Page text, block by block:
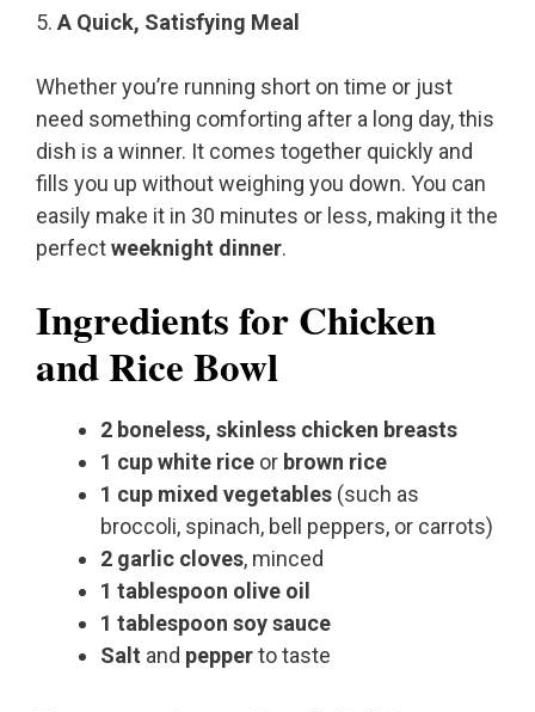
5. A Quick, Satisfying Meal
Whether you’re running short on time or just
need something comforting after a long day, this
dish is a winner. It comes together quickly and
fills you up without weighing you down. You can
easily make it in 30 minutes or less, making it the
perfectweeknight dinner.
Ingredients for Chicken
and Rice Bowl
2 boneless, skinless chicken breasts
1 cup white rice or brown rice
1 cup mixed vegetables (such as
broccoli, spinach, bell peppers, or carrots)
2 garlic cloves, minced
1 tablespoon olive oil
1 tablespoon soy sauce
Salt and pepperto taste